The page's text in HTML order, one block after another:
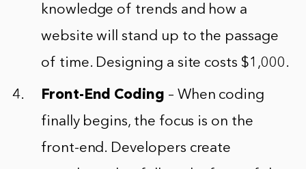
knowledge of trends and how a
website will stand up to the passage
of time. Designing a site costs $1,000.
Front-End Coding – When coding
finally begins, the focus is on the
front-end. Developers create